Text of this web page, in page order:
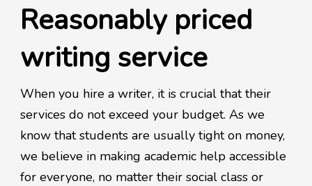
Reasonably priced
writing service
When you hire a writer, it is crucial that their
services do not exceed your budget. As we
know that students are usually tight on money,
we believe in making academic help accessible
for everyone, no matter their social class or